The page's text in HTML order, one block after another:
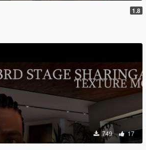
1.8
749 17